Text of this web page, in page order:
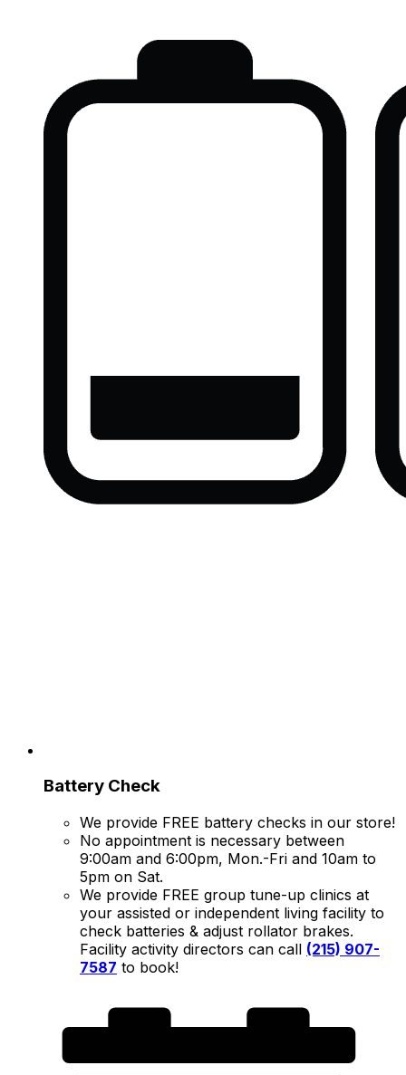
Battery Check
We provide FREE battery checks in our store!
No appointment is necessary between
9:00am and 6:00pm, Mon.-Fri and 10am to
5pm on Sat.
We provide FREE group tune-up clinics at
your assisted or independent living facility to
check batteries & adjust rollator brakes.
Facility activity directors can call (215) 907-
7587 to book!